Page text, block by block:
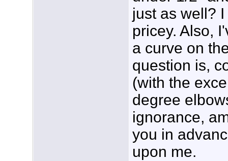
just as well?
pricey. Also,
a curve on
question is,
(with the
degree
ignorance,
you in
upon me.